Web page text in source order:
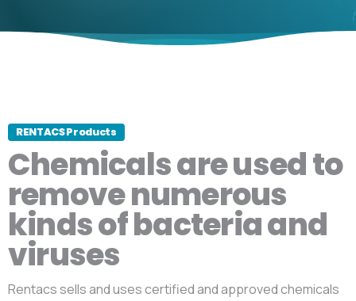
RENTACS Products
Chemicals are used to
remove numerous
kinds of bacteria and
viruses
Rentacs sells and uses certified and approved chemicals